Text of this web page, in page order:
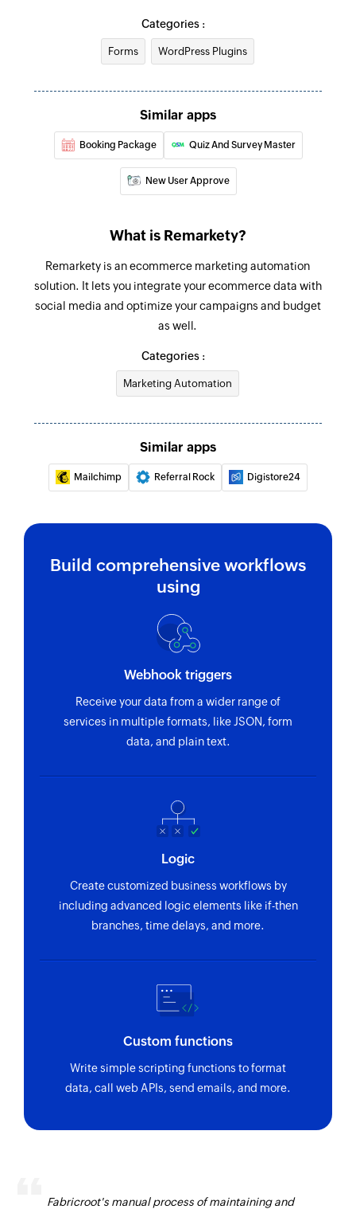
Categories :
Forms WordPress Plugins
Similar apps
Booking Package Quiz And Survey Master
New User Approve
What is Remarkety?
Remarkety is an ecommerce marketing automation
solution. It lets you integrate your ecommerce data with
social media and optimize your campaigns and budget
as well.
Categories :
Marketing Automation
Similar apps
Mailchimp Referral Rock Digistore24
Build comprehensive workflows
using
Webhook triggers
Receive your data from a wider range of
services in multiple formats, like JSON, form
data, and plain text.
Logic
Create customized business workflows by
including advanced logic elements like if-then
branches, time delays, and more.
Custom functions
Write simple scripting functions to format
data, call web APIs, send emails, and more.
Fabricroot's manual process of maintaining and